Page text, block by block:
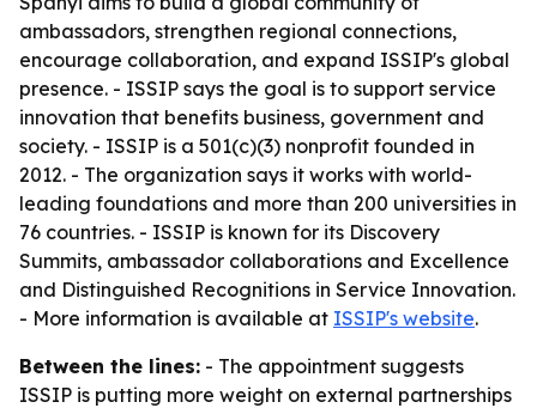
ambassadors, strengthen regional connections,
encourage collaboration, and expand ISSIP's global
presence. - ISSIP says the goal is to support service
innovation that benefits business, government and
society. - ISSIP is a 501(c)(3) nonprofit founded in
2012. - The organization says it works with world-
leading foundations and more than 200 universities in
76 countries. - ISSIP is known for its Discovery
Summits, ambassador collaborations and Excellence
and Distinguished Recognitions in Service Innovation.
- More information is available at ISSIP's website.
Between the lines: - The appointment suggests
ISSIP is putting more weight on external partnerships